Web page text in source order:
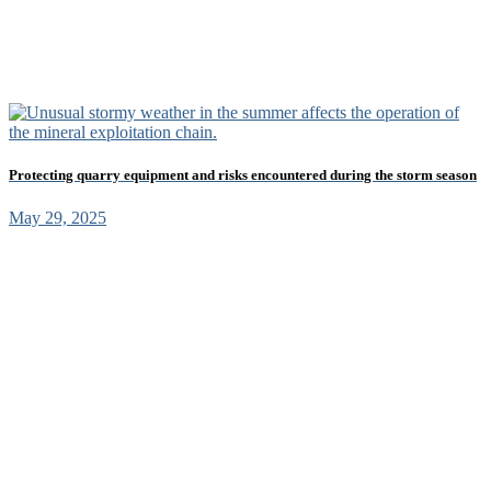
Protecting quarry equipment and risks encountered during the storm season
May 29, 2025